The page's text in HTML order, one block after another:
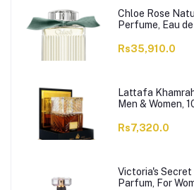
Chloe Rose
Perfume, Eau
Rs35,910.0
Lattafa
Men & Women,
Rs7,320.0
Victoria's Secret
Parfum, For